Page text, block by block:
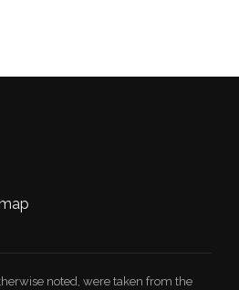
noted, were taken from the